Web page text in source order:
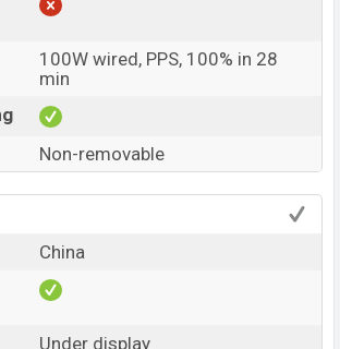
100W wired, PPS, 100% in 28
min
Non-removable
China
Under display